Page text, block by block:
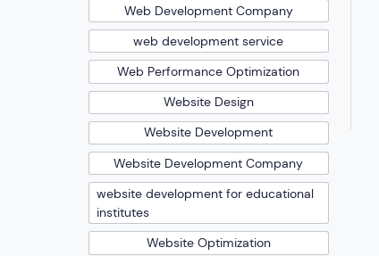
Web Development Company
web development service
Web Performance Optimization
Website Design
Website Development
Website Development Company
website development for educational
institutes
Website Optimization